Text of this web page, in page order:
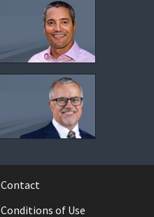
Contact
Conditions of Use